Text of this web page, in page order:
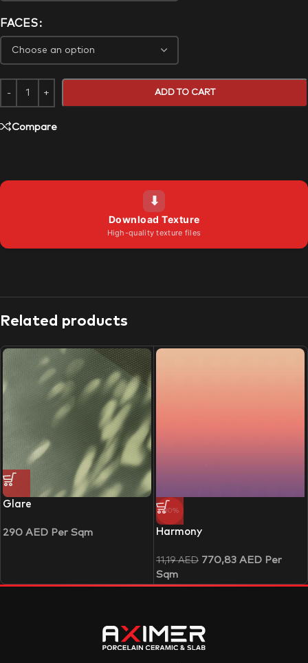
FACES
ADD TO CART
Compare
⬇
Download Texture
High-quality texture files
Related products
Glare
290 AED Per Sqm
-30%
Harmony
11,19AED 770,83 AED Per
Sqm